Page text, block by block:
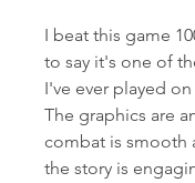
I beat this game
to say it's one of
I've ever played
The graphics are
combat is smooth
the story is